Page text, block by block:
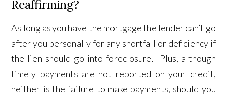
Reaffirming?
As long as you have the mortgage the lender can’t go
after you personally for any shortfall or deficiency if
the lien should go into foreclosure. Plus, although
timely payments are not reported on your credit,
neither is the failure to make payments, should you